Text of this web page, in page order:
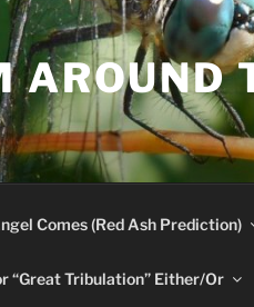
AROUND
Comes (Red Ash Prediction)
“Great Tribulation” Either/Or